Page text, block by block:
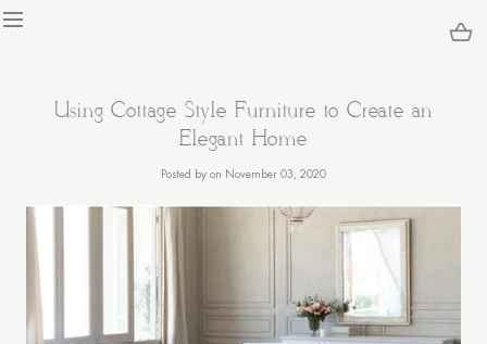
Using Cottage Style Furniture to Create an
Elegant Home
Posted by on November 03, 2020